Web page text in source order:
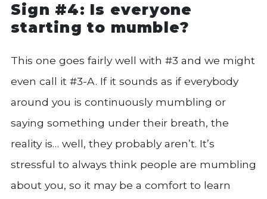
Sign #4: Is everyone
starting to mumble?
This one goes fairly well with #3 and we might
even call it #3-A. If it sounds as if everybody
around you is continuously mumbling or
saying something under their breath, the
reality is… well, they probably aren’t. It’s
stressful to always think people are mumbling
about you, so it may be a comfort to learn